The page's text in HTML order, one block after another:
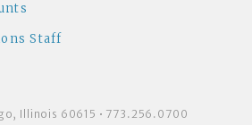
Staff
Illinois 60615 • 773.256.0700